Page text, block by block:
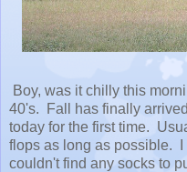
Boy, was it chilly this
40's. Fall has finally
today for the first time.
flops as long as possible. I
couldn't find any socks to